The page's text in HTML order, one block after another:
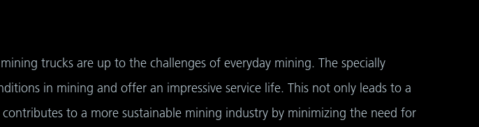
trucks are up to the challenges of everyday mining. The specially
in mining and offer an impressive service life. This not only leads to a
to a more sustainable mining industry by minimizing the need for